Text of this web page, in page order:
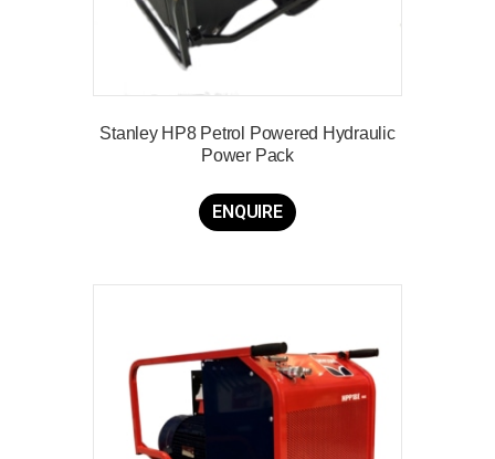
Stanley HP8 Petrol Powered Hydraulic
Power Pack
ENQUIRE